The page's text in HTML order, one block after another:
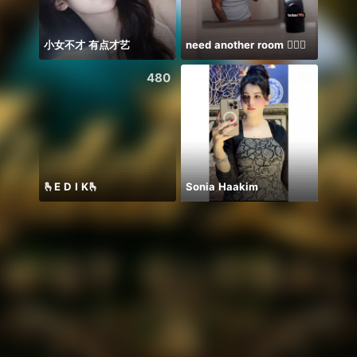
小女不才 有点才艺 need another room 🤦🏾‍♂️
480
🫰E D I K🫰 Sonia Haakim